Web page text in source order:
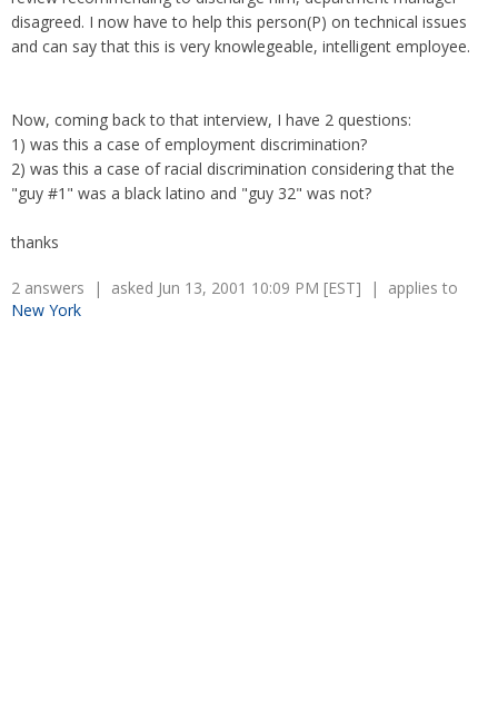
disagreed. I now have to help this person(P) on technical issues
and can say that this is very knowlegeable, intelligent employee.
Now, coming back to that interview, I have 2 questions:
1) was this a case of employment discrimination?
2) was this a case of racial discrimination considering that the
"guy #1" was a black latino and "guy 32" was not?
thanks
2 answers | asked Jun 13, 2001 10:09 PM [EST] | applies to
New York